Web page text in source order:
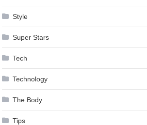
Style
Super Stars
Tech
Technology
The Body
Tips